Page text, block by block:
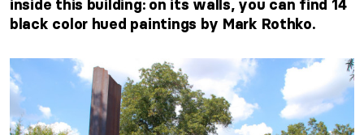
inside this building: on its walls, you can find 14
black color hued paintings by Mark Rothko.